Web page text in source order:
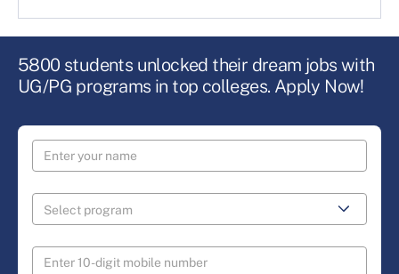
5800 students unlocked their dream jobs with
UG/PG programs in top colleges. Apply Now!